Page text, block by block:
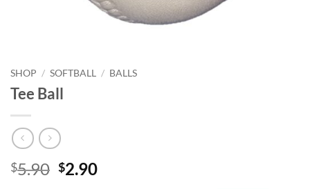
SHOP / SOFTBALL / BALLS
Tee Ball
$5.90 Original
$2.90Current